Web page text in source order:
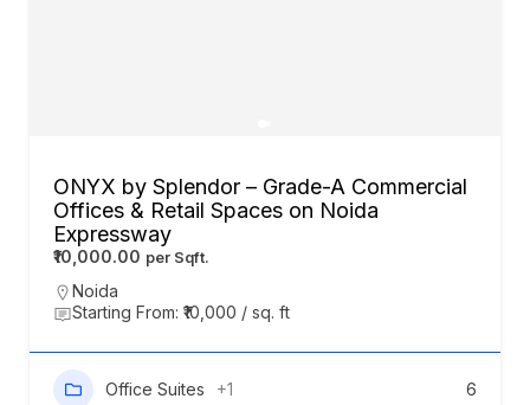
ONYX by Splendor – Grade-A Commercial
Offices & Retail Spaces on Noida
Expressway
₹10,000.00
Noida
Starting From: ₹10,000 / sq. ft
Office Suites +1 6